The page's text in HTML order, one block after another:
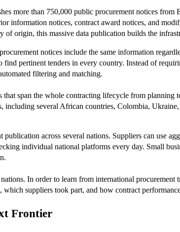
more than 750,000 public procurement notices
information notices, contract award notices, and
origin, this massive data publication builds the
notices include the same information
find pertinent tenders in every country. Instead of
filtering and matching.
span the whole contracting lifecycle from planning
several African countries, Colombia,
across several nations. Suppliers can use
individual national platforms every day. Small
In order to learn from international procurement
suppliers took part, and how contract
Frontier